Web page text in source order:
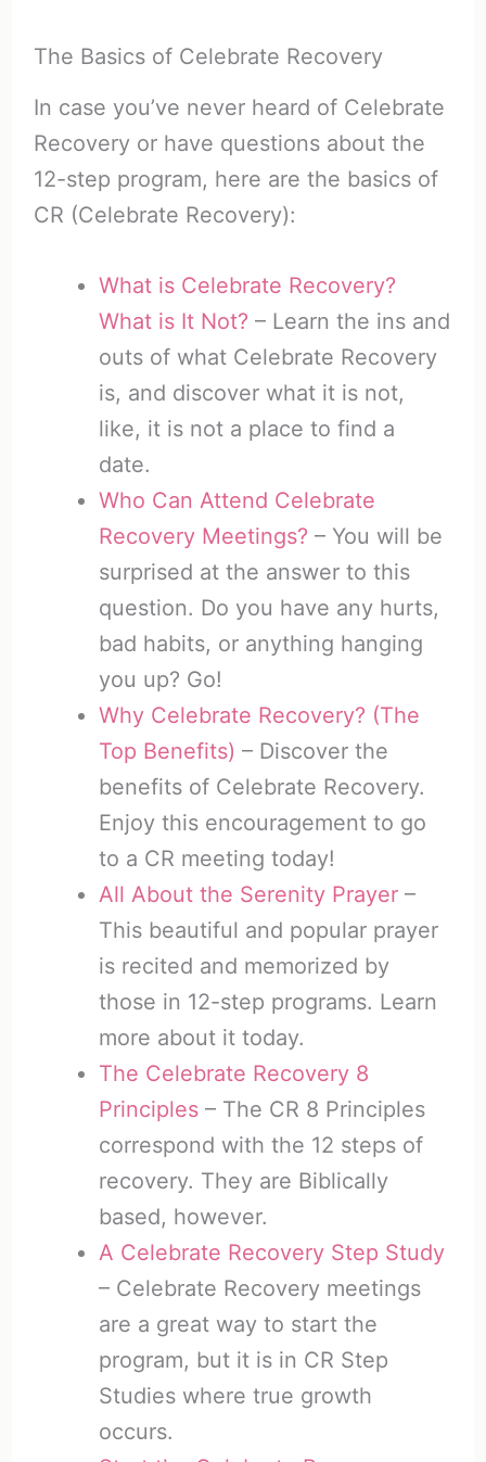
The Basics of Celebrate Recovery
In case you’ve never heard of Celebrate
Recovery or have questions about the
12-step program, here are the basics of
CR (Celebrate Recovery):
What is Celebrate Recovery?
What is It Not? – Learn the ins and
outs of what Celebrate Recovery
is, and discover what it is not,
like, it is not a place to find a
date.
Who Can Attend Celebrate
Recovery Meetings? – You will be
surprised at the answer to this
question. Do you have any hurts,
bad habits, or anything hanging
you up? Go!
Why Celebrate Recovery? (The
Top Benefits) – Discover the
benefits of Celebrate Recovery.
Enjoy this encouragement to go
to a CR meeting today!
All About the Serenity Prayer–
This beautiful and popular prayer
is recited and memorized by
those in 12-step programs. Learn
more about it today.
The Celebrate Recovery 8
Principles– The CR 8 Principles
correspond with the 12 steps of
recovery. They are Biblically
based, however.
A Celebrate Recovery Step Study
– Celebrate Recovery meetings
are a great way to start the
program, but it is in CR Step
Studies where true growth
occurs.